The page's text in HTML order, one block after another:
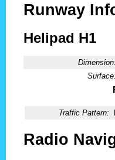
Runway
Helipad H1
Traffic Pattern:
Radio